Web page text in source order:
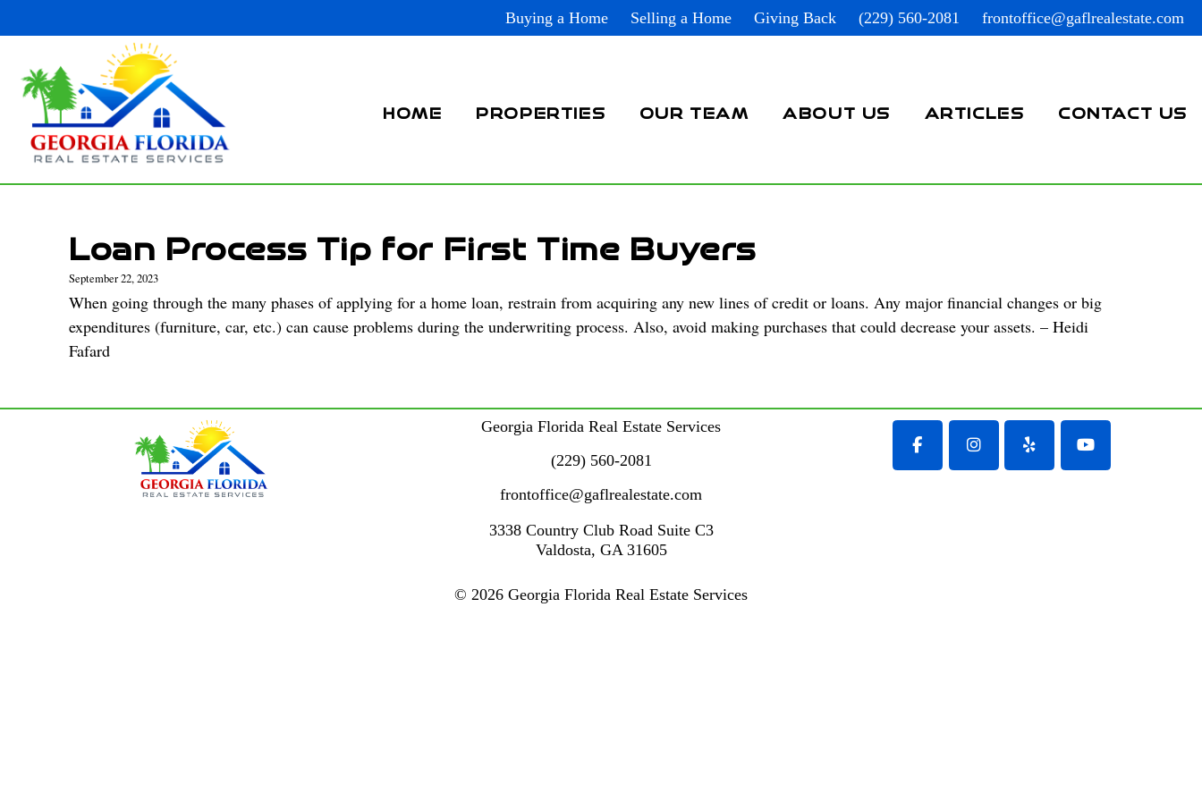
Buying a Home Selling a Home Giving Back (229) 560-2081 frontoffice@gaflrealestate.com
HOME PROPERTIES OUR TEAM ABOUT US ARTICLES CONTACT US
Loan Process Tip for First Time Buyers
September 22, 2023
When going through the many phases of applying for a home loan, restrain from acquiring any new lines of credit or loans. Any major financial changes or big
expenditures (furniture, car, etc.) can cause problems during the underwriting process. Also, avoid making purchases that could decrease your assets. – Heidi
Fafard
Georgia Florida Real Estate Services
(229) 560-2081
frontoffice@gaflrealestate.com
3338 Country Club RoadSuite C3
Valdosta, GA 31605
© 2026 Georgia Florida Real Estate Services